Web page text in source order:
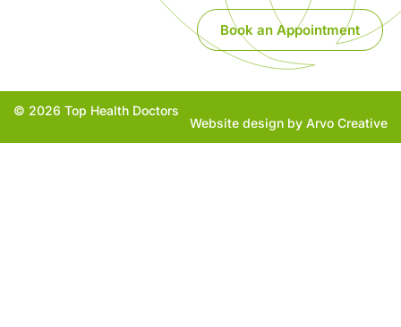
Book an Appointment
© 2026 Top Health Doctors
Website design by Arvo Creative